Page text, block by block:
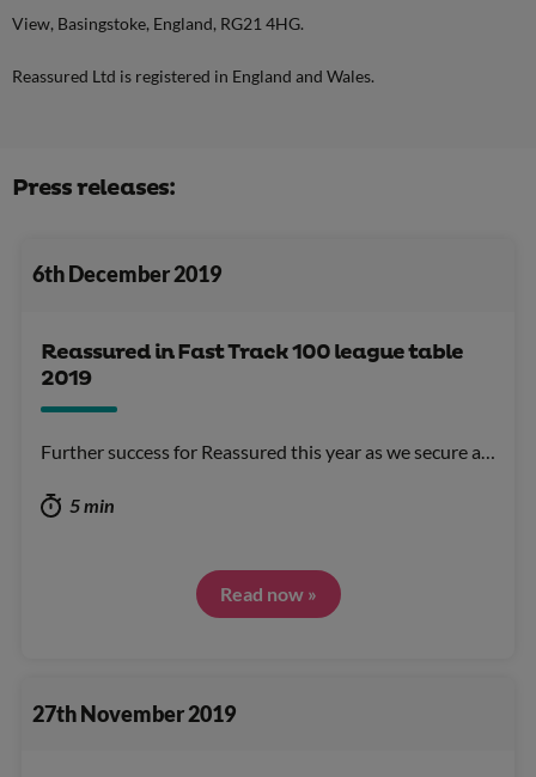
View, Basingstoke, England, RG21 4HG.
Reassured Ltd is registered in England and Wales.
Press releases:
6th December 2019
Reassured in Fast Track 100 league table
2019
Further success for Reassured this year as we secure a…
5 min
Read now »
27th November 2019